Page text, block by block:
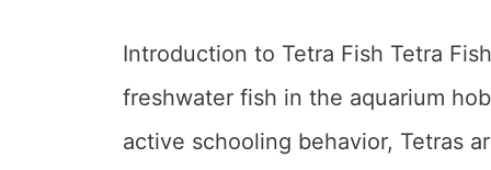
Introduction to Tetra Fish Tetra
freshwater fish in the aquarium
active schooling behavior, Tetras